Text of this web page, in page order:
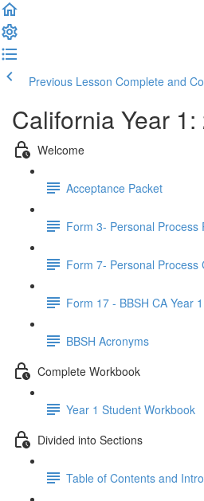
Previous Lesson Complete and
California Year
Welcome
Acceptance Packet
Form 3- Personal Process
Form 7- Personal Process
Form 17 - BBSH CA Year
BBSH Acronyms
Complete Workbook
Year 1 Student Workbook
Divided into Sections
Table of Contents and